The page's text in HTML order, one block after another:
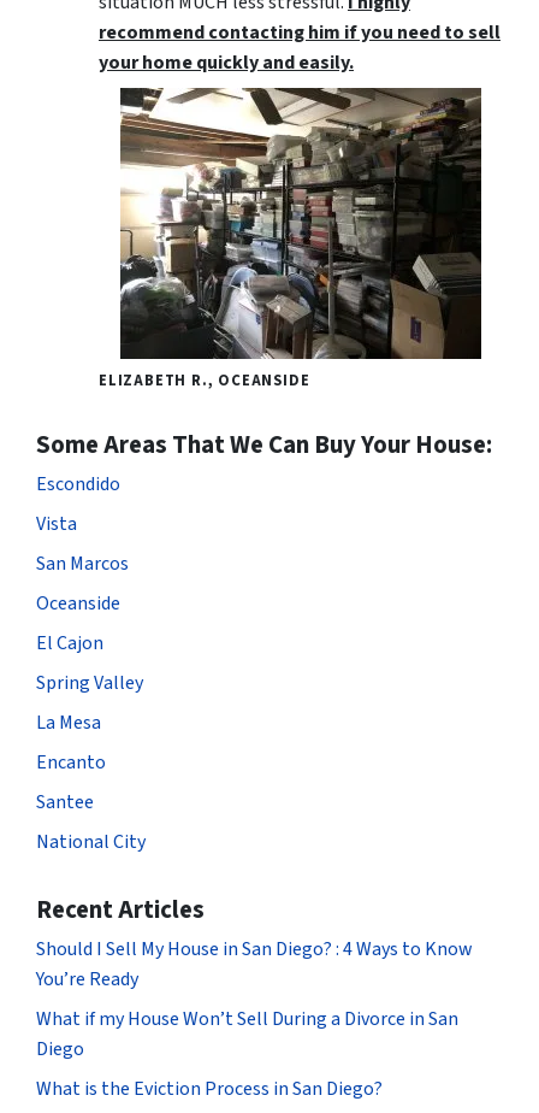
recommend contacting him if you need to sell
your home quickly and easily.
ELIZABETH R., OCEANSIDE
Some Areas That We Can Buy Your House:
Escondido
Vista
San Marcos
Oceanside
El Cajon
Spring Valley
La Mesa
Encanto
Santee
National City
Recent Articles
Should I Sell My House in San Diego? : 4 Ways to Know
You’re Ready
What if my House Won’t Sell During a Divorce in San
Diego
What is the Eviction Process in San Diego?